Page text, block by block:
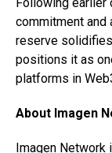
Following
commitment and
reserve solidifies
positions it as
platforms in
About Imagen
Imagen